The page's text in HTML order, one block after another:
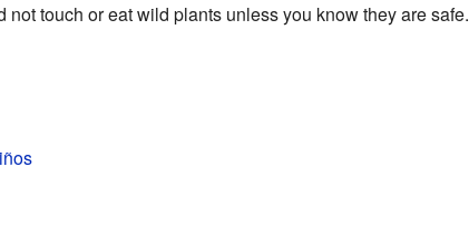
touch or eat wild plants unless you know they are safe.